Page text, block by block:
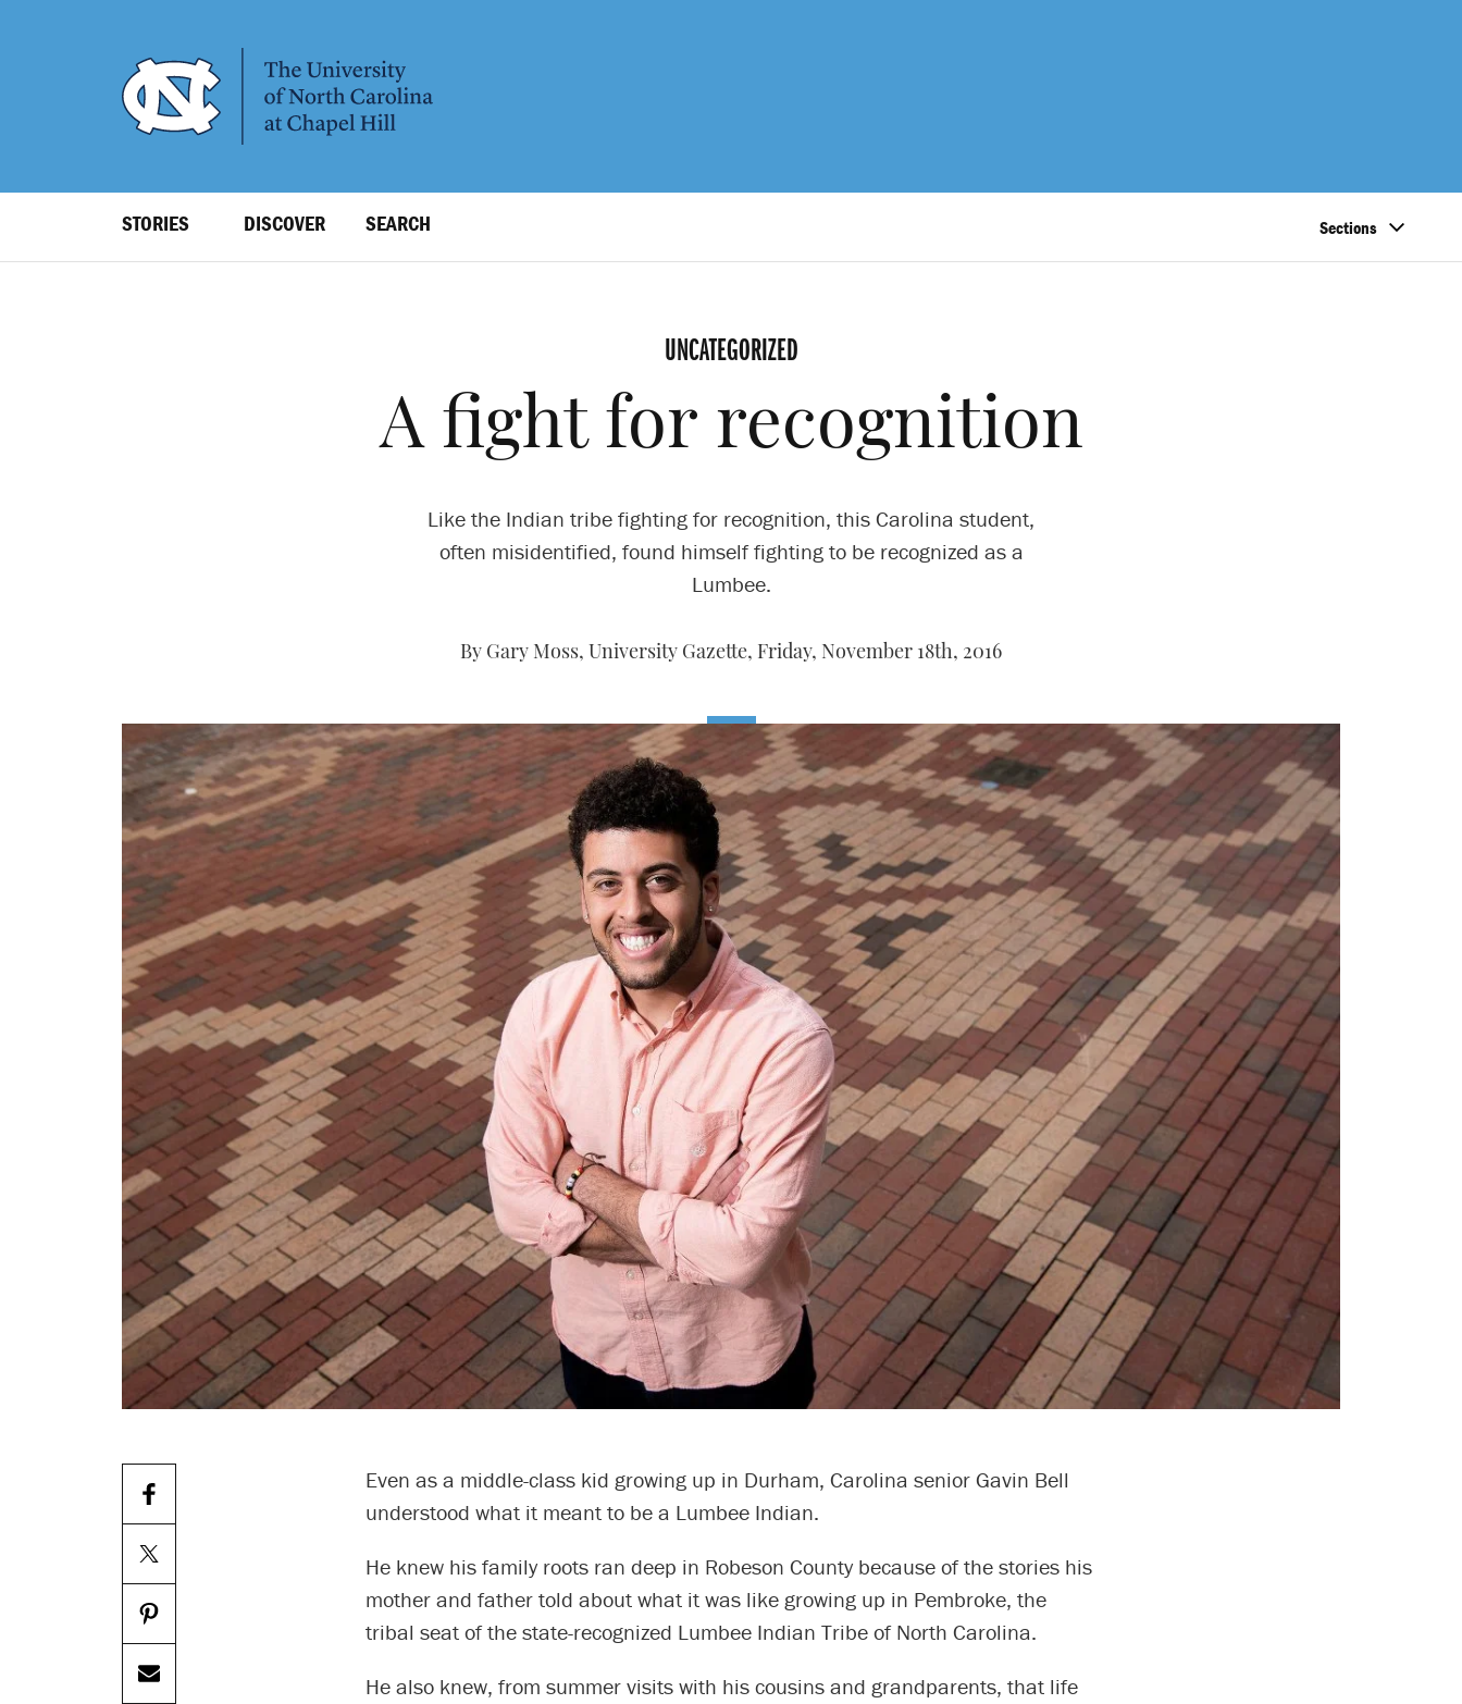
Level
STORIES DISCOVER SEARCH Sections
UNCATEGORIZED
A fight for recognition
Like the Indian tribe fighting for recognition, this Carolina student,
often misidentified, found himself fighting to be recognized as a
Lumbee.
By Gary Moss, University Gazette, Friday, November 18th, 2016
Even as a middle-class kid growing up in Durham, Carolina senior Gavin Bell
understood what it meant to be a Lumbee Indian.
He knew his family roots ran deep in Robeson County because of the stories his
mother and father told about what it was like growing up in Pembroke, the
tribal seat of the state-recognized Lumbee Indian Tribe of North Carolina.
He also knew, from summer visits with his cousins and grandparents, that life